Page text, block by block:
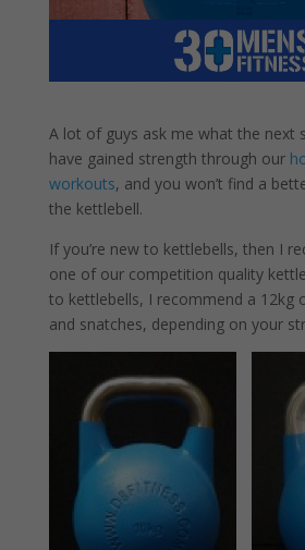
A lot of guys ask me what the next
have gained strength through our
workouts, and you won’t find a
the kettlebell.
If you’re new to kettlebells, then I
one of our competition quality
to kettlebells, I recommend a 12kg
and snatches, depending on your